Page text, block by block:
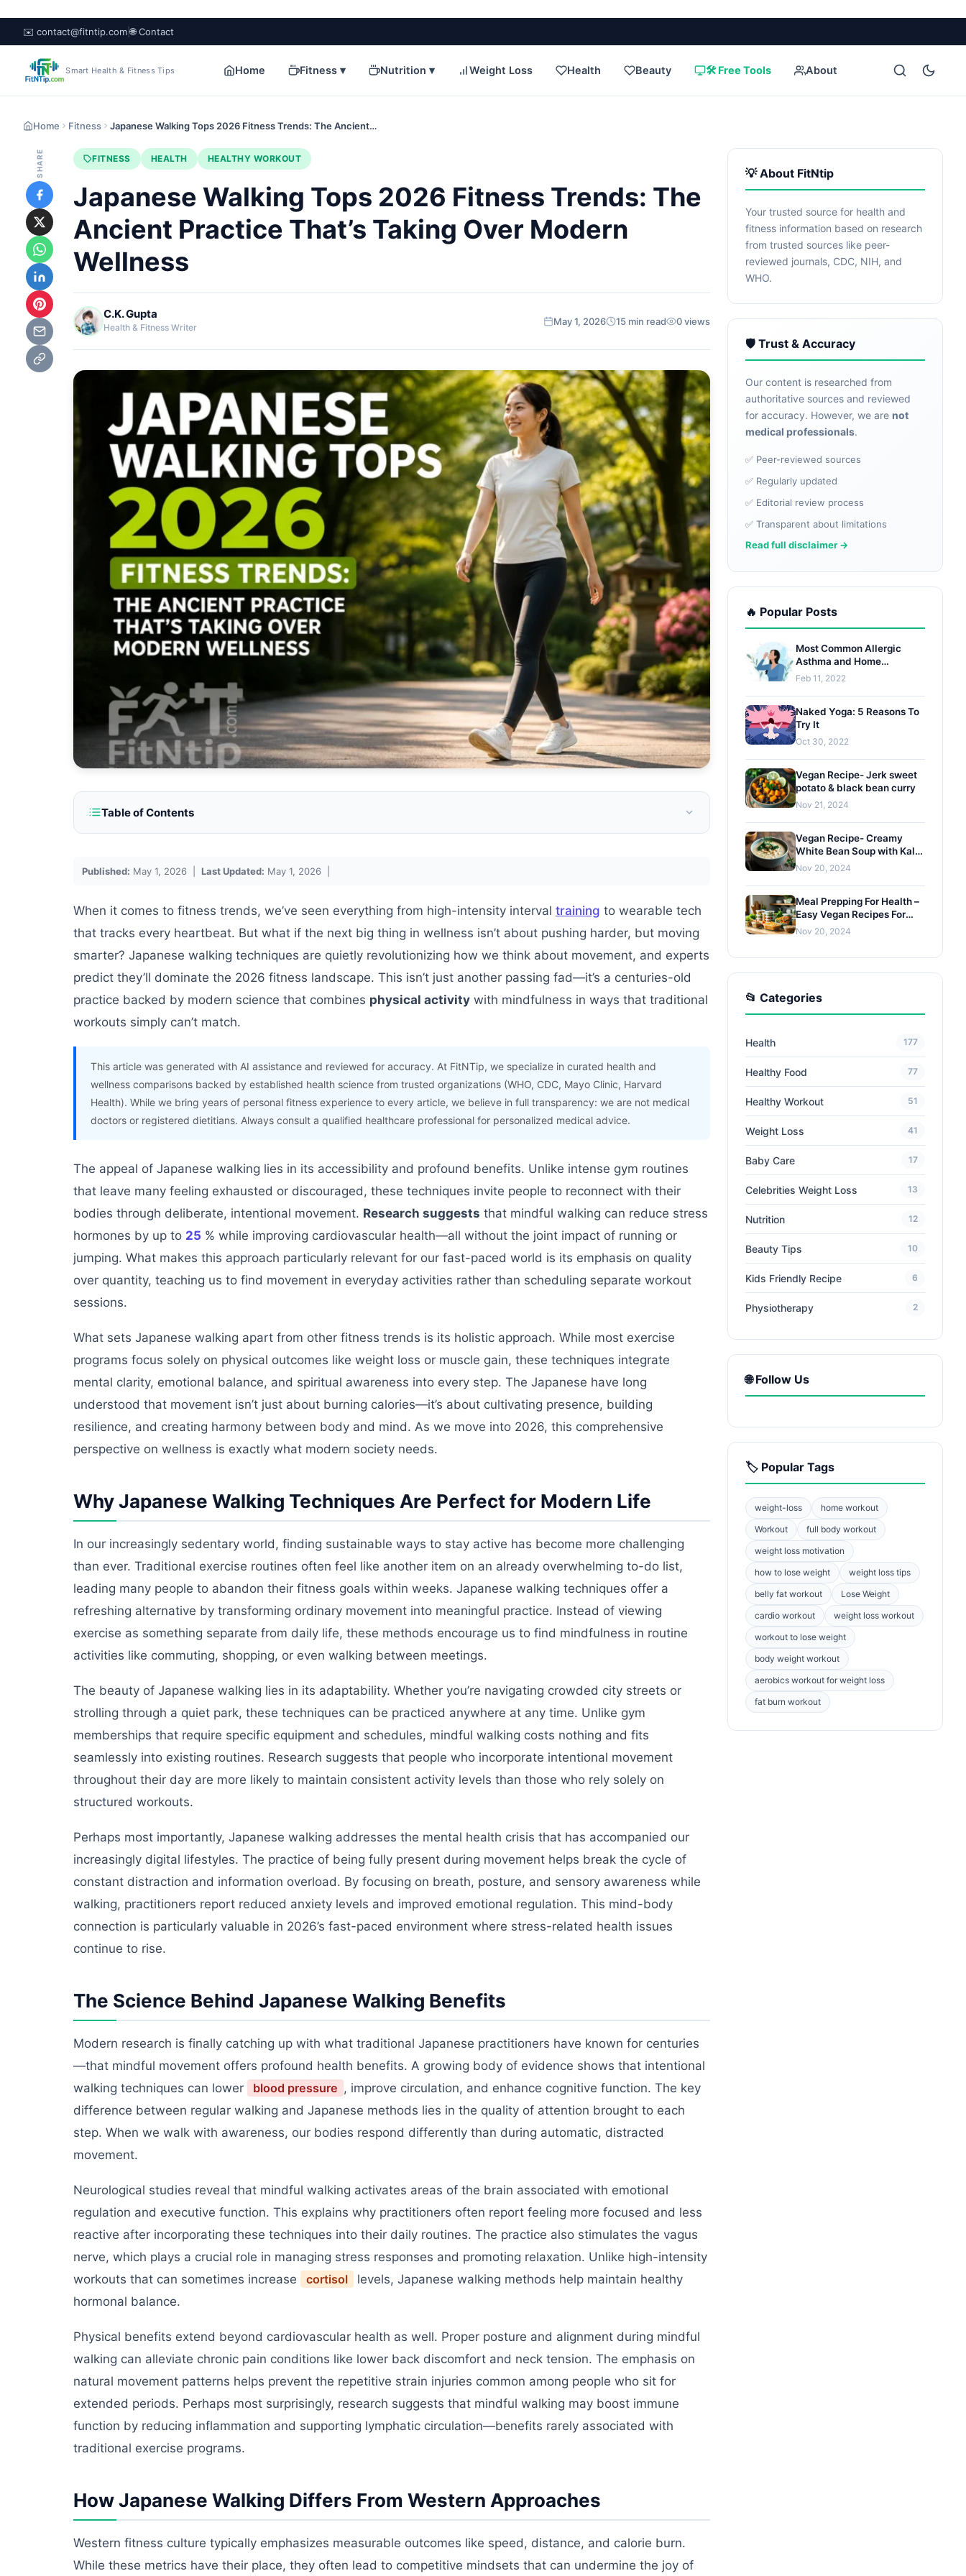
✉️ contact@fitntip.com|🌐 Contact
Smart Health & Fitness Tips Home Fitness ▾ Nutrition ▾ Weight Loss Health Beauty 🛠️ Free Tools About
Home Fitness Japanese Walking Tops 2026 Fitness Trends: The Ancient…
SHARE FITNESS HEALTH HEALTHY WORKOUT
Japanese Walking Tops 2026 Fitness Trends: The
Ancient Practice That’s Taking Over Modern
Wellness
C.K. Gupta
Health & Fitness Writer
May 1, 2026 15 min read 0 views
Table of Contents
Published: May 1, 2026 | Last Updated: May 1, 2026 |
When it comes to fitness trends, we’ve seen everything from high-intensity interval training to wearable tech
that tracks every heartbeat. But what if the next big thing in wellness isn’t about pushing harder, but moving
smarter? Japanese walking techniques are quietly revolutionizing how we think about movement, and experts
predict they’ll dominate the 2026 fitness landscape. This isn’t just another passing fad—it’s a centuries-old
practice backed by modern science that combines physical activity with mindfulness in ways that traditional
workouts simply can’t match.
This article was generated with AI assistance and reviewed for accuracy. At FitNTip, we specialize in curated health and
wellness comparisons backed by established health science from trusted organizations (WHO, CDC, Mayo Clinic, Harvard
Health). While we bring years of personal fitness experience to every article, we believe in full transparency: we are not medical
doctors or registered dietitians. Always consult a qualified healthcare professional for personalized medical advice.
The appeal of Japanese walking lies in its accessibility and profound benefits. Unlike intense gym routines
that leave many feeling exhausted or discouraged, these techniques invite people to reconnect with their
bodies through deliberate, intentional movement. Research suggests that mindful walking can reduce stress
hormones by up to 25 % while improving cardiovascular health—all without the joint impact of running or
jumping. What makes this approach particularly relevant for our fast-paced world is its emphasis on quality
over quantity, teaching us to find movement in everyday activities rather than scheduling separate workout
sessions.
What sets Japanese walking apart from other fitness trends is its holistic approach. While most exercise
programs focus solely on physical outcomes like weight loss or muscle gain, these techniques integrate
mental clarity, emotional balance, and spiritual awareness into every step. The Japanese have long
understood that movement isn’t just about burning calories—it’s about cultivating presence, building
resilience, and creating harmony between body and mind. As we move into 2026, this comprehensive
perspective on wellness is exactly what modern society needs.
Why Japanese Walking Techniques Are Perfect for Modern Life
In our increasingly sedentary world, finding sustainable ways to stay active has become more challenging
than ever. Traditional exercise routines often feel like another item on an already overwhelming to-do list,
leading many people to abandon their fitness goals within weeks. Japanese walking techniques offer a
refreshing alternative by transforming ordinary movement into meaningful practice. Instead of viewing
exercise as something separate from daily life, these methods encourage us to find mindfulness in routine
activities like commuting, shopping, or even walking between meetings.
The beauty of Japanese walking lies in its adaptability. Whether you’re navigating crowded city streets or
strolling through a quiet park, these techniques can be practiced anywhere at any time. Unlike gym
memberships that require specific equipment and schedules, mindful walking costs nothing and fits
seamlessly into existing routines. Research suggests that people who incorporate intentional movement
throughout their day are more likely to maintain consistent activity levels than those who rely solely on
structured workouts.
Perhaps most importantly, Japanese walking addresses the mental health crisis that has accompanied our
increasingly digital lifestyles. The practice of being fully present during movement helps break the cycle of
constant distraction and information overload. By focusing on breath, posture, and sensory awareness while
walking, practitioners report reduced anxiety levels and improved emotional regulation. This mind-body
connection is particularly valuable in 2026’s fast-paced environment where stress-related health issues
continue to rise.
The Science Behind Japanese Walking Benefits
Modern research is finally catching up with what traditional Japanese practitioners have known for centuries
—that mindful movement offers profound health benefits. A growing body of evidence shows that intentional
walking techniques can lower
blood pressure , improve circulation, and enhance cognitive function. The key
difference between regular walking and Japanese methods lies in the quality of attention brought to each
step. When we walk with awareness, our bodies respond differently than during automatic, distracted
movement.
Neurological studies reveal that mindful walking activates areas of the brain associated with emotional
regulation and executive function. This explains why practitioners often report feeling more focused and less
reactive after incorporating these techniques into their daily routines. The practice also stimulates the vagus
nerve, which plays a crucial role in managing stress responses and promoting relaxation. Unlike high-intensity
workouts that can sometimes increase
cortisol
levels, Japanese walking methods help maintain healthy
hormonal balance.
Physical benefits extend beyond cardiovascular health as well. Proper posture and alignment during mindful
walking can alleviate chronic pain conditions like lower back discomfort and neck tension. The emphasis on
natural movement patterns helps prevent the repetitive strain injuries common among people who sit for
extended periods. Perhaps most surprisingly, research suggests that mindful walking may boost immune
function by reducing inflammation and supporting lymphatic circulation—benefits rarely associated with
traditional exercise programs.
How Japanese Walking Differs From Western Approaches
Western fitness culture typically emphasizes measurable outcomes like speed, distance, and calorie burn.
While these metrics have their place, they often lead to competitive mindsets that can undermine the joy of
💡 About FitNtip
Your trusted source for health and
fitness information based on research
from trusted sources like peer-
reviewed journals, CDC, NIH, and
WHO.
🛡️ Trust & Accuracy
Our content is researched from
authoritative sources and reviewed
for accuracy. However, we are not
medical professionals.
✅ Peer-reviewed sources
✅ Regularly updated
✅ Editorial review process
✅ Transparent about limitations
Read full disclaimer →
🔥 Popular Posts
Most Common Allergic
Asthma and Home
Remedies
Feb 11, 2022
Naked Yoga: 5 Reasons To
Try It
Oct 30, 2022
Vegan Recipe- Jerk sweet
potato & black bean curry
Nov 21, 2024
Vegan Recipe- Creamy
White Bean Soup with Kale
and Gremolata
Nov 20, 2024
Meal Prepping For Health –
Easy Vegan Recipes For
Busy Lifestyles
Nov 20, 2024
📂 Categories
Health 177
Healthy Food 77
Healthy Workout 51
Weight Loss 41
Baby Care 17
Celebrities Weight Loss 13
Nutrition 12
Beauty Tips 10
Kids Friendly Recipe 6
Physiotherapy 2
🌐 Follow Us
🏷️ Popular Tags
weight-loss
home workout
Workout
full body workout
weight loss motivation
how to lose weight
weight loss tips
belly fat workout
Lose Weight
cardio workout
weight loss workout
workout to lose weight
body weight workout
aerobics workout for weight loss
fat burn workout